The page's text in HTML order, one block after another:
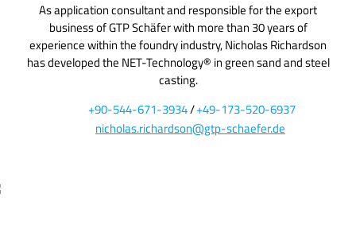
As application consultant and responsible for the export
business of GTP Schäfer with more than 30 years of
experience within the foundry industry, Nicholas Richardson
has developed the NET-Technology® in green sand and steel
casting.
+90-544-671-3934/+49-173-520-6937
nicholas.richardson@gtp-schaefer.de